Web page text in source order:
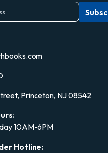
Princeton, NJ 08542
10AM-6PM
Hotline: